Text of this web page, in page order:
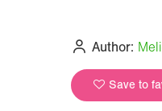
Author:
Save to